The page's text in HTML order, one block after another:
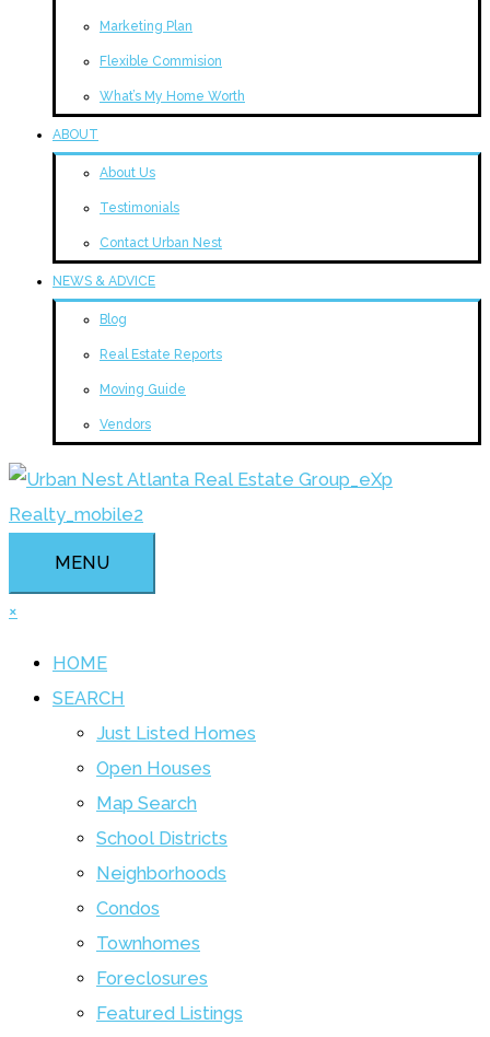
Marketing Plan
Flexible Commision
What’s My Home Worth
ABOUT
About Us
Testimonials
Contact Urban Nest
NEWS & ADVICE
Blog
Real Estate Reports
Moving Guide
Vendors
MENU
×
HOME
SEARCH
Just Listed Homes
Open Houses
Map Search
School Districts
Neighborhoods
Condos
Townhomes
Foreclosures
Featured Listings